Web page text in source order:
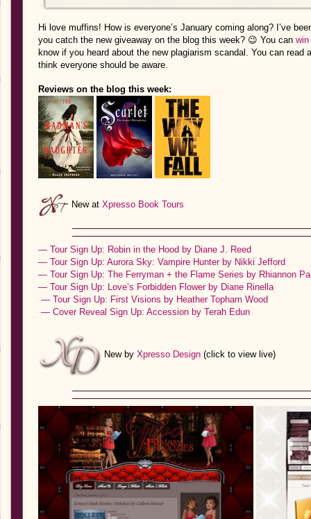
Hi love muffins! How is everyone’s January coming along? I’ve
you catch the new giveaway on the blog this week? 😉 You can
know if you heard about the new plagiarism scandal. You can read
think everyone should be aware.
Reviews on the blog this week:
New at Xpresso Book Tours
— Tour Sign Up: Robin in the Hood by Diane J. Reed
— Tour Sign Up: Aurora Sky: Vampire Hunter by Nikki Jefford
— Tour Sign Up: The Ferryman + the Flame Series by Rhiannon
— Tour Sign Up: Love’s Forbidden Flower by Diane Rinella
— Tour Sign Up: First Visions by Heather Topham Wood
— Cover Reveal Sign Up: Accession by Terah Edun
New by Xpresso Design (click to view live)